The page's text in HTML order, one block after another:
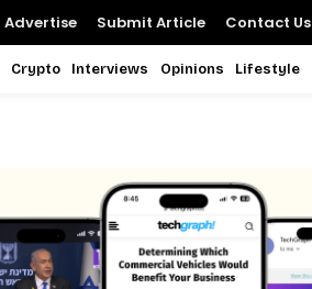
Advertise Submit Article Contact Us
Crypto Interviews Opinions Lifestyle